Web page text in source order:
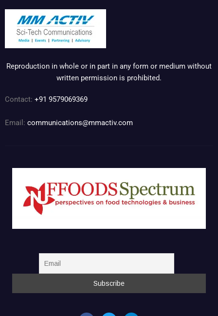
Reproduction in whole or in part in any form or medium without
written permission is prohibited.
Contact: +91 9579069369
Email: communications@mmactiv.com